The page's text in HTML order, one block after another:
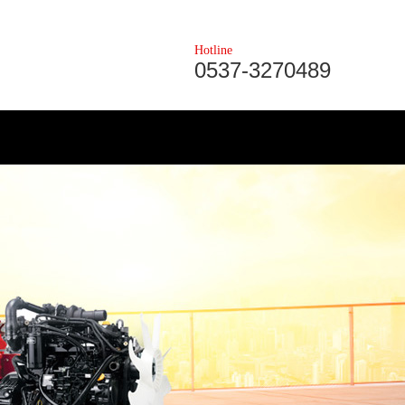
Hotline
0537-3270489